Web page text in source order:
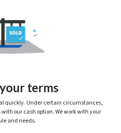
terms
quickly. Under certain circumstances,
our cash option. We work with your
and needs.